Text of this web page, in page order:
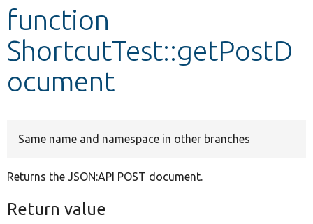
Develop for Drupal
function
ShortcutTest::getPostD
ocument
Same name and namespace in other branches
Returns the JSON:API POST document.
Return value